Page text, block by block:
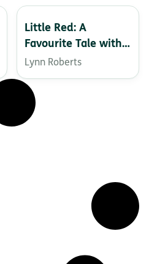
Little Red: A
Favourite Tale with a
Twist
Lynn Roberts